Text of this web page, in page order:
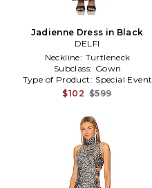
Jadienne Dress in Black
DELFI
Neckline: Turtleneck
Subclass: Gown
Type of Product: Special Event
$102 $599